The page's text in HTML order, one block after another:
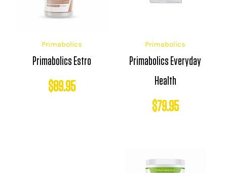
Primabolics
Primabolics Estro
$89.95
Primabolics
Primabolics Everyday
Health
$79.95